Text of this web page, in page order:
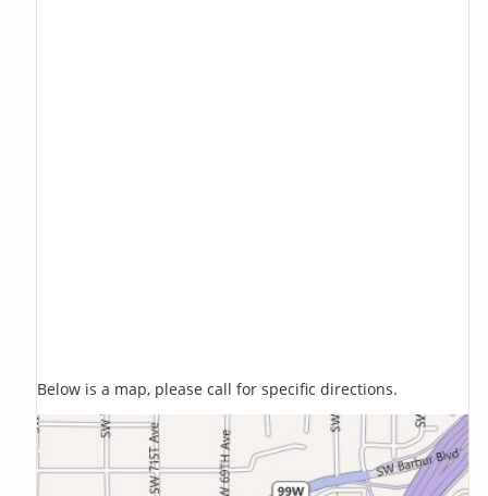
Below is a map, please call for specific directions.